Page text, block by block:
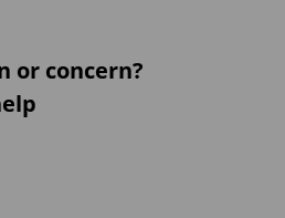
or concern?